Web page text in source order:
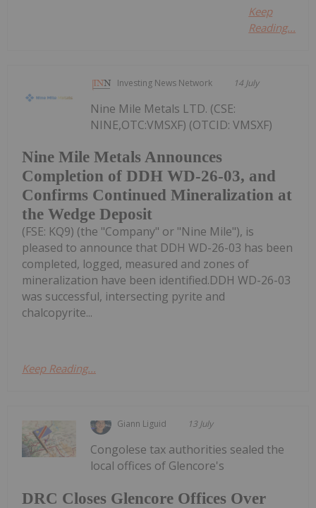
Keep
Reading...
Investing News Network 14 July
Nine Mile Metals Announces
Completion of DDH WD-26-03, and
Confirms Continued Mineralization at
the Wedge Deposit
Nine Mile Metals LTD. (CSE:
NINE,OTC:VMSXF) (OTCID: VMSXF)
(FSE: KQ9) (the "Company" or "Nine Mile"), is
pleased to announce that DDH WD-26-03 has been
completed, logged, measured and zones of
mineralization have been identified.DDH WD-26-03
was successful, intersecting pyrite and
chalcopyrite...
Keep Reading...
Giann Liguid 13 July
DRC Closes Glencore Offices Over
Congolese tax authorities sealed the
local offices of Glencore's